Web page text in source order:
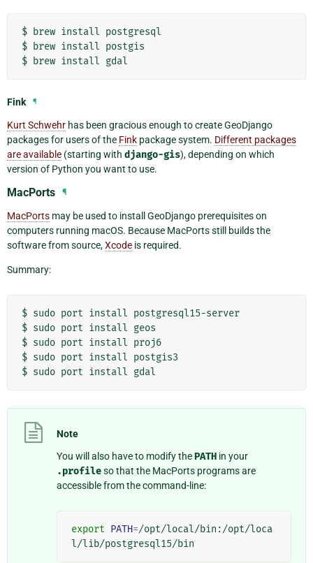
$ brew install postgresql
$ brew install postgis
$ brew install
Fink ¶
Kurt Schwehr has been gracious enough to create GeoDjango
packages for users of the Fink package system. Different packages
are available (starting with django-gis), depending on which
version of Python you want to use.
MacPorts ¶
MacPorts may be used to install GeoDjango prerequisites on
computers running macOS. Because MacPorts still builds the
software from source,Xcode is required.
Summary:
$ sudo port install postgresql15-server
$ sudo port install geos
$ sudo port install proj6
$ sudo port install postgis3
$ sudo port install
Note
You will also have to modify thePATH in your
.profileso that the MacPorts programs are
accessible from the command-line:
export PATH=/opt/local/bin:/opt/loca